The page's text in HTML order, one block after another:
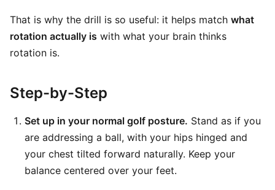
That is why the drill is so useful: it helps match what
rotation actually is with what your brain thinks
rotation is.
Step-by-Step
Set up in your normal golf posture. Stand as if you
are addressing a ball, with your hips hinged and
your chest tilted forward naturally. Keep your
balance centered over your feet.